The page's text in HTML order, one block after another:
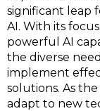
significant leap
AI. With its
powerful AI
the diverse
implement
solutions. As
adapt to new